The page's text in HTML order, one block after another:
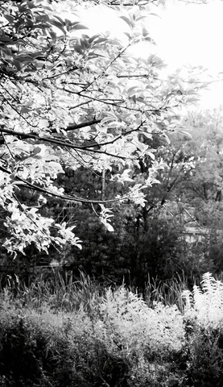
is all her own. We are lucky to take
in the trip. 9/10”
—Exclaim!
- Hazy Blue LP
0:00
Videos